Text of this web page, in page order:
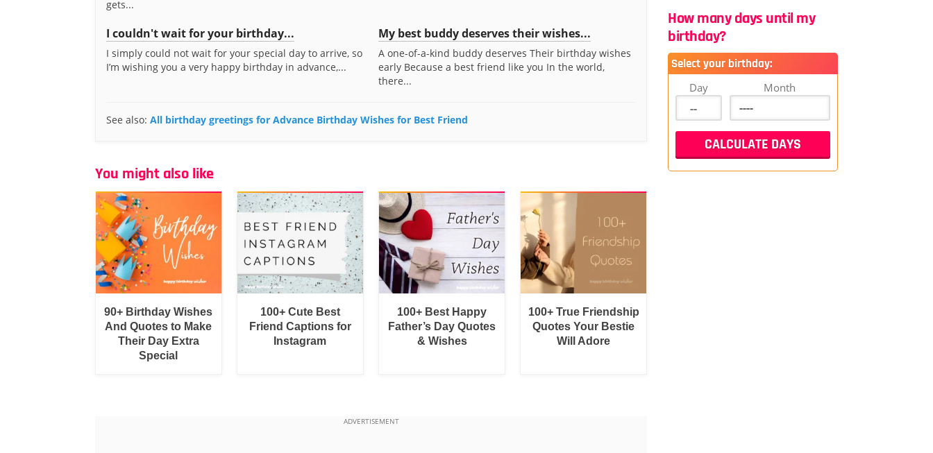
gets...
I couldn't wait for your birthday...
I simply could not wait for your special day to arrive, so
I’m wishing you a very happy birthday in advance,...
My best buddy deserves their wishes...
A one-of-a-kind buddy deserves Their birthday wishes
early Because a best friend like you In the world,
there...
See also: All birthday greetings for Advance Birthday Wishes for Best Friend
You might also like
90+ Birthday Wishes
And Quotes to Make
Their Day Extra
Special
100+ Cute Best
Friend Captions for
Instagram
100+ Best Happy
Father’s Day Quotes
& Wishes
100+ True Friendship
Quotes Your Bestie
Will Adore
How many days until my
birthday?
Select your birthday:
Day Month